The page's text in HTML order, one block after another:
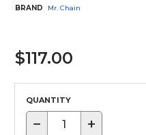
BRAND
Mr. Chain
$117.00
QUANTITY
− +